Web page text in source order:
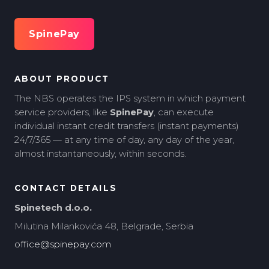
SpinePay
ABOUT PRODUCT
The NBS operates the IPS system in which payment
service providers, like SpinePay, can execute
individual instant credit transfers (instant payments)
24/7/365 — at any time of day, any day of the year,
almost instantaneously, within seconds.
CONTACT DETAILS
Spinetech d.o.o.
Milutina Milankovića 48, Belgrade, Serbia
office@spinepay.com